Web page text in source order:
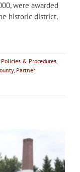
were awarded
historic district,
& Procedures,
, Partner